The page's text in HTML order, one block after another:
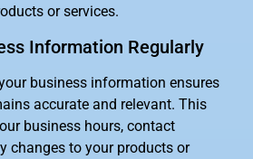
or services.
Information Regularly
business information ensures
accurate and relevant. This
business hours, contact
changes to your products or